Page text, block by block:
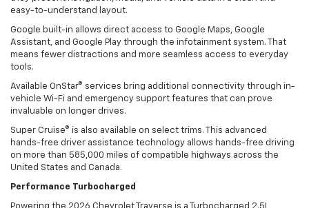
easy-to-understand layout.
Google built-in allows direct access to Google Maps, Google
Assistant, and Google Play through the infotainment system. That
means fewer distractions and more seamless access to everyday
tools.
Available OnStar® services bring additional connectivity through in-
vehicle Wi-Fi and emergency support features that can prove
invaluable on longer drives.
Super Cruise® is also available on select trims. This advanced
hands-free driver assistance technology allows hands-free driving
on more than 585,000 miles of compatible highways across the
United States and Canada.
Performance Turbocharged